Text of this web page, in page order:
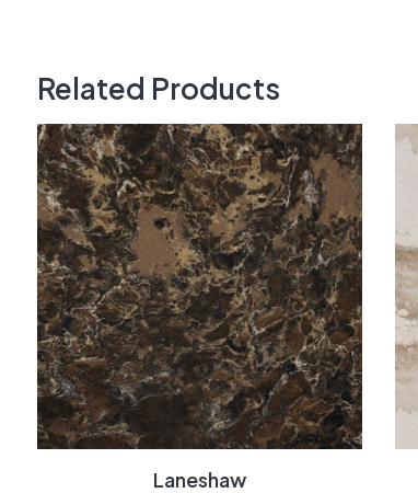
Related Products
Laneshaw